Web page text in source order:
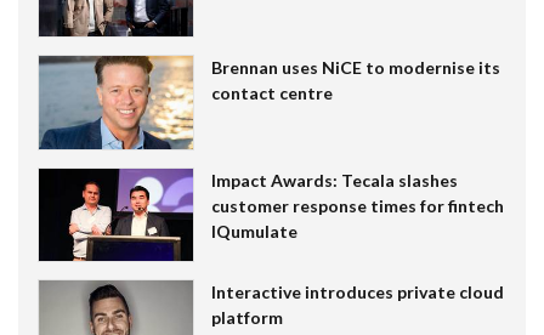
Brennan uses NiCE to modernise its
contact centre
Impact Awards: Tecala slashes
customer response times for fintech
IQumulate
Interactive introduces private cloud
platform